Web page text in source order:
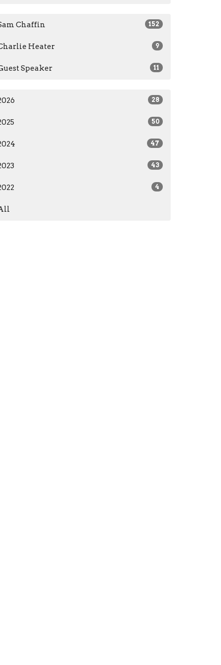
Chaffin 152
Heater 9
Speaker 11
28
50
47
43
4